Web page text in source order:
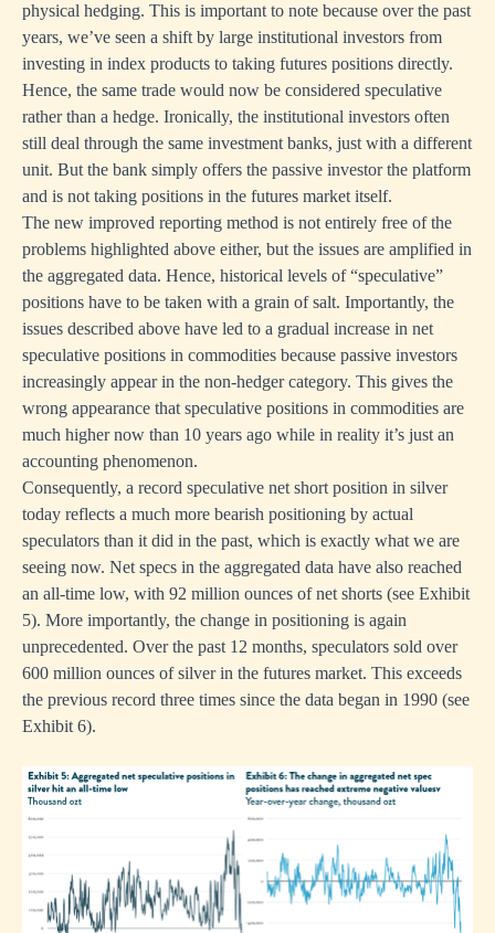
physical hedging. This is important to note because over the past
years, we’ve seen a shift by large institutional investors from
investing in index products to taking futures positions directly.
Hence, the same trade would now be considered speculative
rather than a hedge. Ironically, the institutional investors often
still deal through the same investment banks, just with a different
unit. But the bank simply offers the passive investor the platform
and is not taking positions in the futures market itself.
The new improved reporting method is not entirely free of the
problems highlighted above either, but the issues are amplified in
the aggregated data. Hence, historical levels of “speculative”
positions have to be taken with a grain of salt. Importantly, the
issues described above have led to a gradual increase in net
speculative positions in commodities because passive investors
increasingly appear in the non-hedger category. This gives the
wrong appearance that speculative positions in commodities are
much higher now than 10 years ago while in reality it’s just an
accounting phenomenon.
Consequently, a record speculative net short position in silver
today reflects a much more bearish positioning by actual
speculators than it did in the past, which is exactly what we are
seeing now. Net specs in the aggregated data have also reached
an all-time low, with 92 million ounces of net shorts (see Exhibit
5). More importantly, the change in positioning is again
unprecedented. Over the past 12 months, speculators sold over
600 million ounces of silver in the futures market. This exceeds
the previous record three times since the data began in 1990 (see
Exhibit 6).